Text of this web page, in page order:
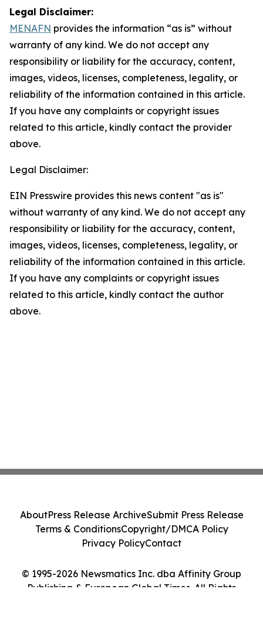
Legal Disclaimer:
MENAFN provides the information “as is” without
warranty of any kind. We do not accept any
responsibility or liability for the accuracy, content,
images, videos, licenses, completeness, legality, or
reliability of the information contained in this article.
If you have any complaints or copyright issues
related to this article, kindly contact the provider
above.
Legal Disclaimer:
EIN Presswire provides this news content "as is"
without warranty of any kind. We do not accept any
responsibility or liability for the accuracy, content,
images, videos, licenses, completeness, legality, or
reliability of the information contained in this article.
If you have any complaints or copyright issues
related to this article, kindly contact the author
above.
© 1995-2026 Newsmatics Inc. dba Affinity Group
Publishing & European Global Times. All Rights
AboutPress Release ArchiveSubmit Press Release
Terms & ConditionsCopyright/DMCA Policy
Privacy PolicyContact